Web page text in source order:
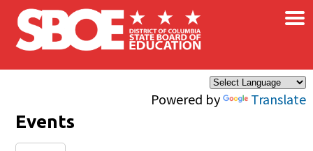
Skip to main content
Powered by Translate
×
Events